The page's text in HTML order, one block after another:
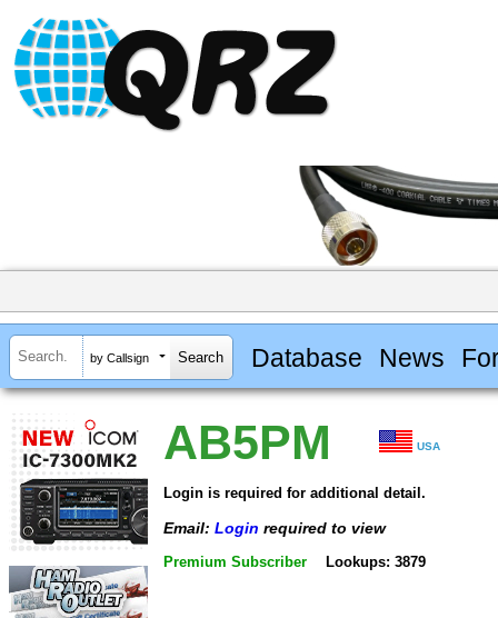
by Callsign Database News
AB5PM USA
Login is required for additional detail.
Email: Login required to view
Premium Subscriber Lookups: 3879